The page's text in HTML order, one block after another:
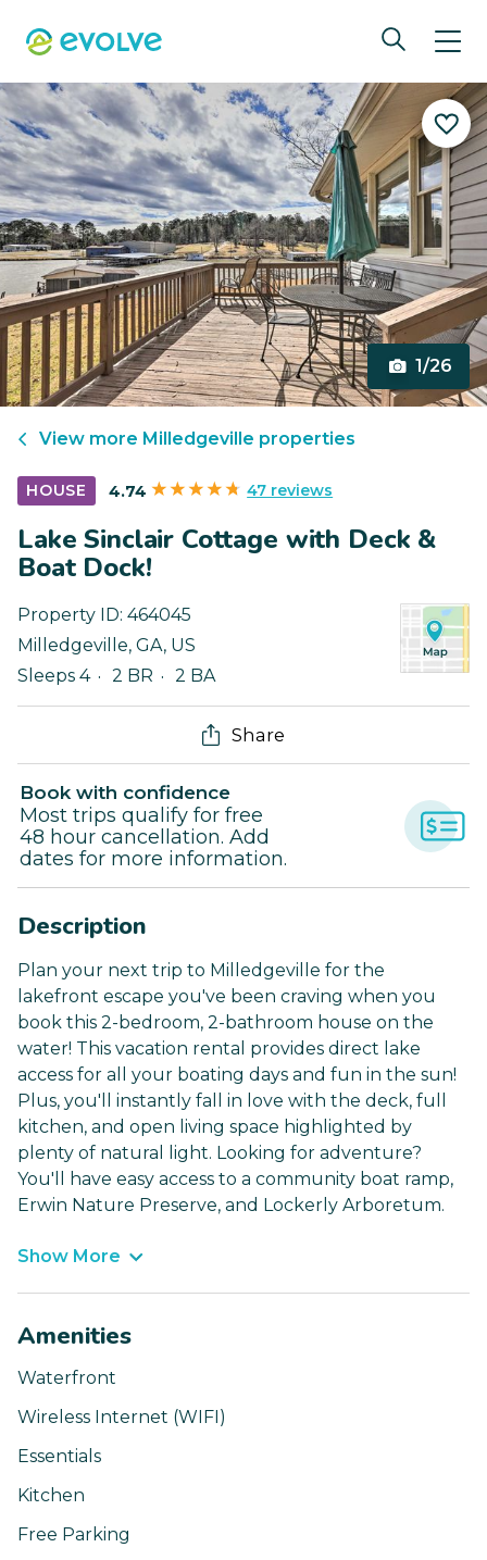
1/26
View more Milledgeville properties
HOUSE 4.74 47 reviews
Lake Sinclair Cottage with Deck &
Boat Dock!
Property ID: 464045
Milledgeville, GA, US
Sleeps 4
2 BR 2 BA
Share
Book with confidence
Most trips qualify for free
48 hour cancellation. Add
dates for more information.
Description
Plan your next trip to Milledgeville for the
lakefront escape you've been craving when you
book this 2-bedroom, 2-bathroom house on the
water! This vacation rental provides direct lake
access for all your boating days and fun in the sun!
Plus, you'll instantly fall in love with the deck, full
kitchen, and open living space highlighted by
plenty of natural light. Looking for adventure?
You'll have easy access to a community boat ramp,
Erwin Nature Preserve, and Lockerly Arboretum.
Show More
Amenities
Waterfront
Wireless Internet (WIFI)
Essentials
Kitchen
Free Parking